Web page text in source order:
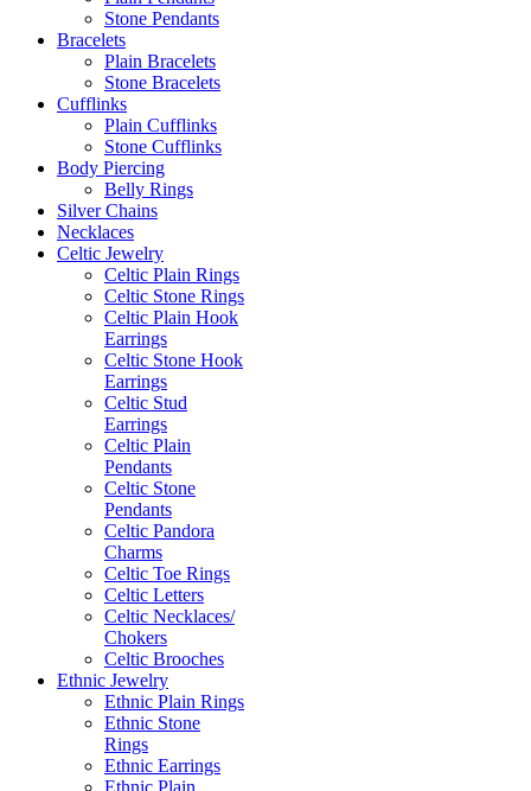
Stone Pendants
Bracelets
Plain Bracelets
Stone Bracelets
Cufflinks
Plain Cufflinks
Stone Cufflinks
Body Piercing
Belly Rings
Silver Chains
Necklaces
Celtic Jewelry
Celtic Plain Rings
Celtic Stone Rings
Celtic Plain Hook
Earrings
Celtic Stone Hook
Earrings
Celtic Stud
Earrings
Celtic Plain
Pendants
Celtic Stone
Pendants
Celtic Pandora
Charms
Celtic Toe Rings
Celtic Letters
Celtic Necklaces/
Chokers
Celtic Brooches
Ethnic Jewelry
Ethnic Plain Rings
Ethnic Stone
Rings
Ethnic Earrings
Ethnic Plain